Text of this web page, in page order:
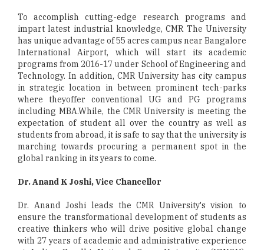
To accomplish cutting-edge research programs and
impart latest industrial knowledge, CMR The University
has unique advantage of 55 acres campus near Bangalore
International Airport, which will start its academic
programs from 2016-17 under School of Engineering and
Technology. In addition, CMR University has city campus
in strategic location in between prominent tech-parks
where theyoffer conventional UG and PG programs
including MBA.While, the CMR University is meeting the
expectation of student all over the country as well as
students from abroad, it is safe to say that the university is
marching towards procuring a permanent spot in the
global ranking in its years to come.
Dr. Anand K Joshi, Vice Chancellor
Dr. Anand Joshi leads the CMR University's vision to
ensure the transformational development of students as
creative thinkers who will drive positive global change
with 27 years of academic and administrative experience